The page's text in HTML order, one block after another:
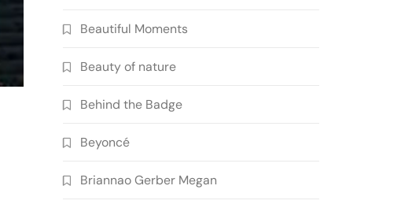
Beautiful Moments
Beauty of nature
Behind the Badge
Beyoncé
Briannao Gerber Megan